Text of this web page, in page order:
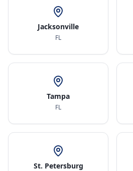
Jacksonville
FL
Tampa
FL
St. Petersburg